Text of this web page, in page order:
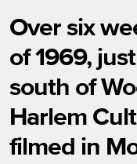
Over six
of 1969,
south of
Harlem
filmed in